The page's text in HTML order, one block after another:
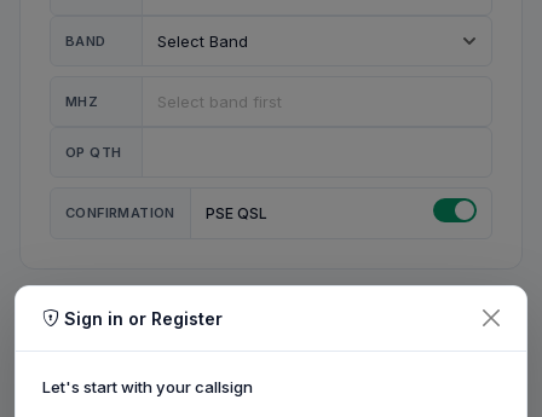
BAND
MHZ
OP QTH
CONFIRMATION PSE QSL
MY STATION
Sign in or Register
Let's start with your callsign